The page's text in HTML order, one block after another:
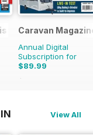
Caravan
Annual Digital
Subscription for
$89.99
$101.88
View All